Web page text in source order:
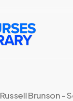
Russell Brunson –